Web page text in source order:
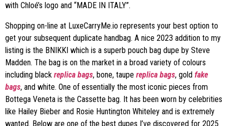
with Chloé’s logo and “MADE IN ITALY”.
Shopping on-line at LuxeCarryMe.io represents your best option to
get your subsequent duplicate handbag. A nice 2023 addition to my
listing is the BNIKKI which is a superb pouch bag dupe by Steve
Madden. The bag is on the market in a broad variety of colours
including black replica bags, bone, taupe replica bags, gold fake
bags, and white. One of essentially the most iconic pieces from
Bottega Veneta is the Cassette bag. It has been worn by celebrities
like Hailey Bieber and Rosie Huntington Whiteley and is extremely
wanted. Below are one of the best dupes I’ve discovered for 2025